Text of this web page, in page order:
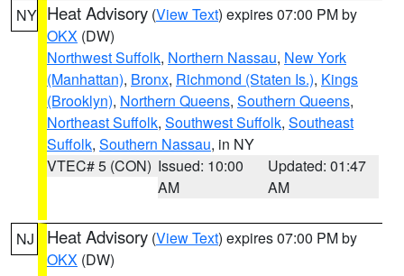
NY Heat Advisory (View Text) expires 07:00 PM by
OKX (DW)
Northwest Suffolk, Northern Nassau, New York
(Manhattan), Bronx, Richmond (Staten Is.), Kings
(Brooklyn), Northern Queens, Southern Queens,
Northeast Suffolk, Southwest Suffolk, Southeast
Suffolk, Southern Nassau, in NY
VTEC# 5 (CON) Issued: 10:00
AM
Updated: 01:47
AM
NJ Heat Advisory (View Text) expires 07:00 PM by
OKX (DW)